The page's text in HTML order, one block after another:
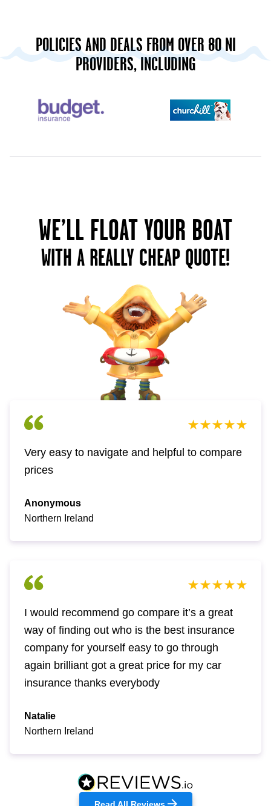
POLICIES AND DEALS FROM OVER 80 NI
PROVIDERS, INCLUDING
WE’LL FLOAT YOUR BOAT
WITH A REALLY CHEAP QUOTE!
Very easy to navigate and helpful to compare
prices
Anonymous
Northern Ireland
I would recommend go compare it’s a great
way of finding out who is the best insurance
company for yourself easy to go through
again brilliant got a great price for my car
insurance thanks everybody
Natalie
Northern Ireland
Read All Reviews